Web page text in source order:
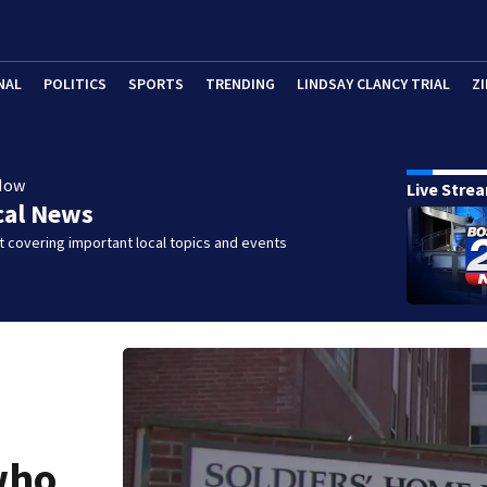
POLITICS SPORTS TRENDING LINDSAY CLANCY TRIAL
News
covering important local topics and events
Live